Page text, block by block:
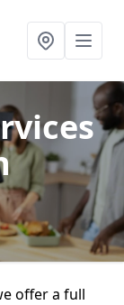
offer a full